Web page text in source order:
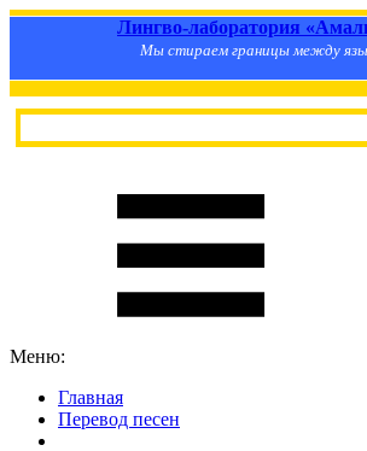
Лингво-лаборатория
Мы стираем границы между
Меню:
Главная
Перевод песен